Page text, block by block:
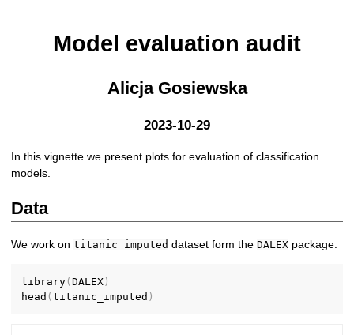
Model evaluation audit
Alicja Gosiewska
2023-10-29
In this vignette we present plots for evaluation of classification
models.
Data
We work ontitanic_imputed dataset form theDALEX package.
library(DALEX )
head (titanic_imputed )